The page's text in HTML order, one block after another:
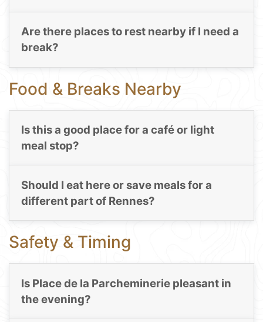
Are there places to rest nearby if I need a
break?
Food & Breaks Nearby
Is this a good place for a café or light
meal stop?
Should I eat here or save meals for a
different part of Rennes?
Safety & Timing
Is Place de la Parcheminerie pleasant in
the evening?